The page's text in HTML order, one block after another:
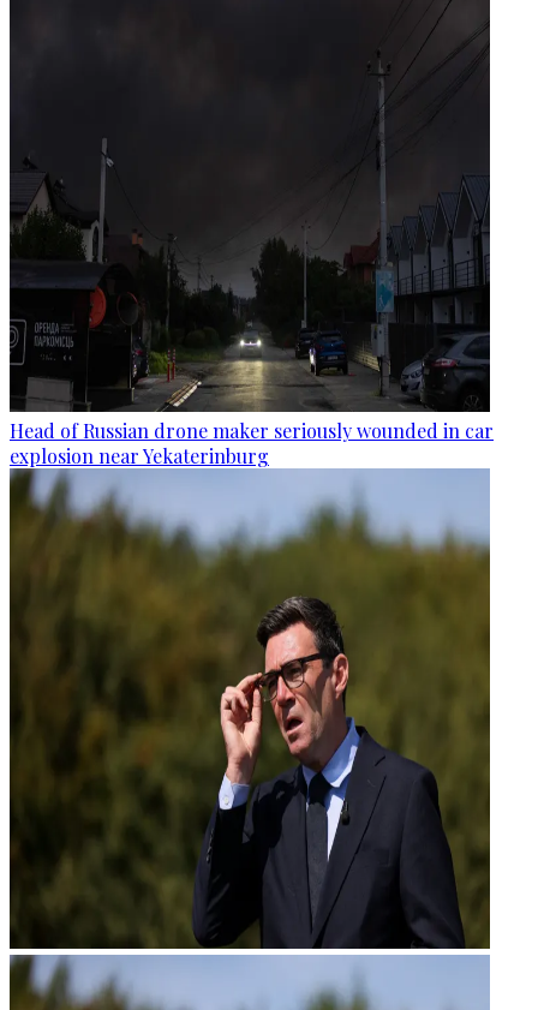
Head of Russian drone maker seriously wounded in car
explosion near Yekaterinburg